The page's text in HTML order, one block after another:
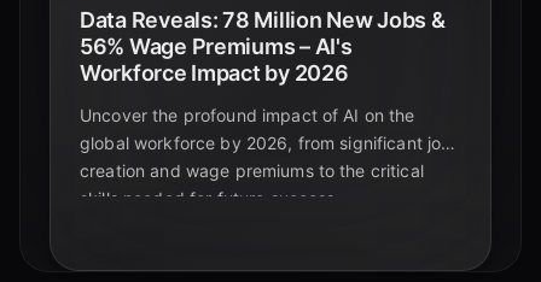
Data Reveals: 78 Million New Jobs &
56% Wage Premiums – AI's
Workforce Impact by 2026
Uncover the profound impact of AI on the
global workforce by 2026, from significant job
creation and wage premiums to the critical
skills needed for future success.